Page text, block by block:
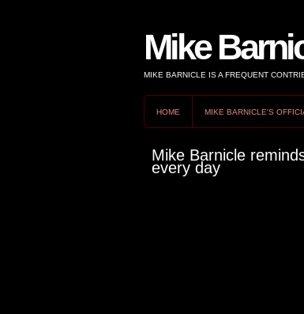
Mike
MIKE BARNICLE IS A FREQUENT
HOME MIKE BARNICLE'S
Mike Barnicle
every day